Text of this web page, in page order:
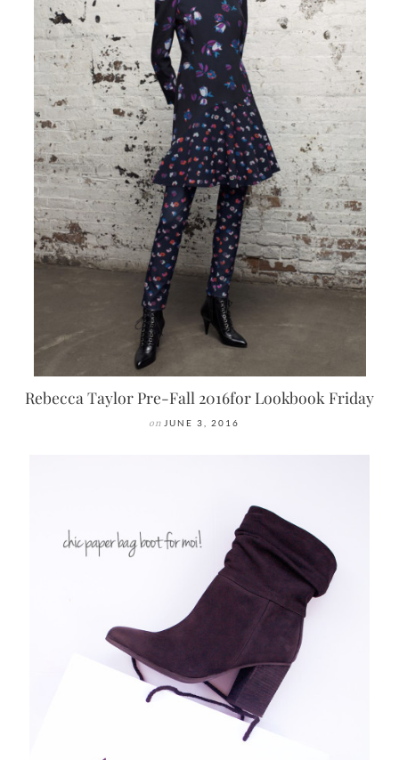
Rebecca Taylor Pre-Fall 2016for Lookbook Friday
on JUNE 3, 2016